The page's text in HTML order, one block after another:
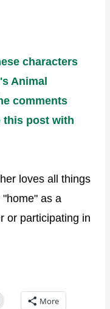
characters
Animal
comments
this post with
loves all things
as a
or participating in
More